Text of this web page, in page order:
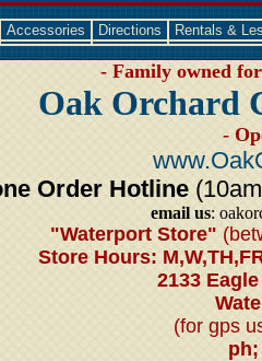
Accessories Directions Rentals &
- Family owned
Oak Orchard
-
Order Hotline
email us:
"Waterport Store"
Store Hours:
2133
(for gps
ph;